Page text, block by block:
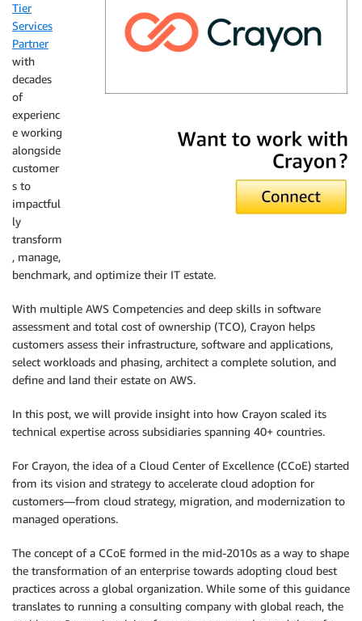
Tier
Services
Partner
with
decades
of
experienc
e working
alongside
customer
s to
impactful
ly
transform
, manage,
benchmark, and optimize their IT estate.
With multiple AWS Competencies and deep skills in software
assessment and total cost of ownership (TCO), Crayon helps
customers assess their infrastructure, software and applications,
select workloads and phasing, architect a complete solution, and
define and land their estate on AWS.
In this post, we will provide insight into how Crayon scaled its
technical expertise across subsidiaries spanning 40+ countries.
For Crayon, the idea of a Cloud Center of Excellence (CCoE) started
from its vision and strategy to accelerate cloud adoption for
customers—from cloud strategy, migration, and modernization to
managed operations.
The concept of a CCoE formed in the mid-2010s as a way to shape
the transformation of an enterprise towards adopting cloud best
practices across a global organization. While some of this guidance
translates to running a consulting company with global reach, the